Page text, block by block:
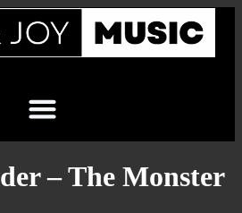
– The Monster